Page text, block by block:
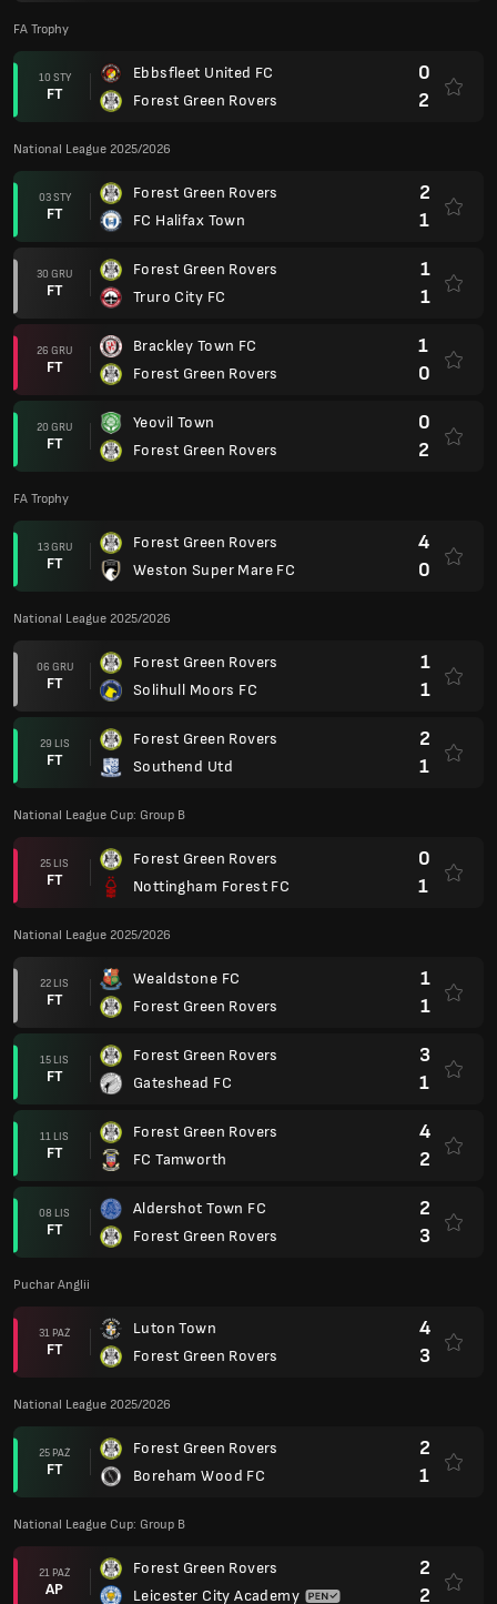
FA Trophy
10 STY
FT
Ebbsfleet United FC
Forest Green Rovers
0
2
National League 2025/2026
03 STY
FT
Forest Green Rovers
FC Halifax Town
2
1
30 GRU
FT
Forest Green Rovers
Truro City FC
1
1
26 GRU
FT
Brackley Town FC
Forest Green Rovers
1
0
20 GRU
FT
Yeovil Town
Forest Green Rovers
0
2
FA Trophy
13 GRU
FT
Forest Green Rovers
Weston Super Mare FC
4
0
National League 2025/2026
06 GRU
FT
Forest Green Rovers
Solihull Moors FC
1
1
29 LIS
FT
Forest Green Rovers
Southend Utd
2
1
National League Cup: Group B
25 LIS
FT
Forest Green Rovers
Nottingham Forest FC
0
1
National League 2025/2026
22 LIS
FT
Wealdstone FC
Forest Green Rovers
1
1
15 LIS
FT
Forest Green Rovers
Gateshead FC
3
1
11 LIS
FT
Forest Green Rovers
FC Tamworth
4
2
08 LIS
FT
Aldershot Town FC
Forest Green Rovers
2
3
Puchar Anglii
31 PAŹ
FT
Luton Town
Forest Green Rovers
4
3
National League 2025/2026
25 PAŹ
FT
Forest Green Rovers
Boreham Wood FC
2
1
National League Cup: Group B
21 PAŹ
AP
Forest Green Rovers
Leicester City Academy
2
2